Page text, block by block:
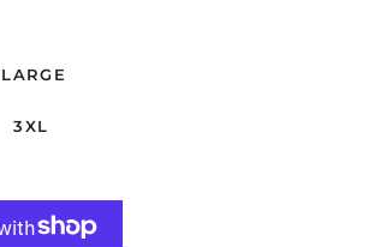
LARGE
3XL